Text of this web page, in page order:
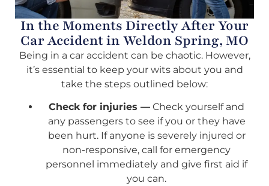
In the Moments Directly After Your
Car Accident in Weldon Spring, MO
Being in a car accident can be chaotic. However,
it’s essential to keep your wits about you and
take the steps outlined below:
Check for injuries — Check yourself and
any passengers to see if you or they have
been hurt. If anyone is severely injured or
non-responsive, call for emergency
personnel immediately and give first aid if
you can.